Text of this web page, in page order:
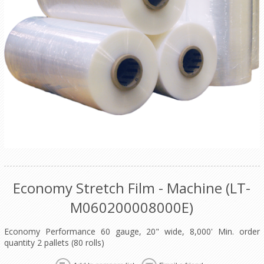
Economy Stretch Film - Machine (LT-
M060200008000E)
Economy Performance 60 gauge, 20" wide, 8,000' Min. order
quantity 2 pallets (80 rolls)